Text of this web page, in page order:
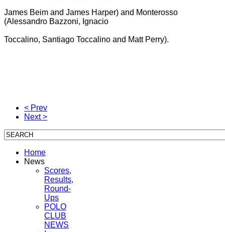
James Beim and James Harper) and Monterosso
(Alessandro Bazzoni, Ignacio
Toccalino, Santiago Toccalino and Matt Perry).
< Prev
Next >
Home
News
Scores,
Results,
Round-
Ups
POLO
CLUB
NEWS